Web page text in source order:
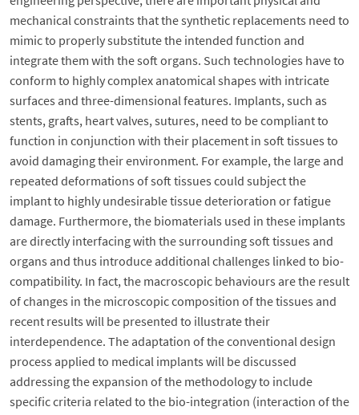
mechanical constraints that the synthetic replacements need to
mimic to properly substitute the intended function and
integrate them with the soft organs. Such technologies have to
conform to highly complex anatomical shapes with intricate
surfaces and three-dimensional features. Implants, such as
stents, grafts, heart valves, sutures, need to be compliant to
function in conjunction with their placement in soft tissues to
avoid damaging their environment. For example, the large and
repeated deformations of soft tissues could subject the
implant to highly undesirable tissue deterioration or fatigue
damage. Furthermore, the biomaterials used in these implants
are directly interfacing with the surrounding soft tissues and
organs and thus introduce additional challenges linked to bio-
compatibility. In fact, the macroscopic behaviours are the result
of changes in the microscopic composition of the tissues and
recent results will be presented to illustrate their
interdependence. The adaptation of the conventional design
process applied to medical implants will be discussed
addressing the expansion of the methodology to include
specific criteria related to the bio-integration (interaction of the